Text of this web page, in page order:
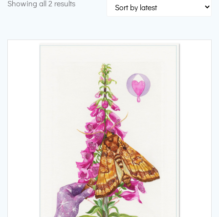
Showing all 2 resultsSorted